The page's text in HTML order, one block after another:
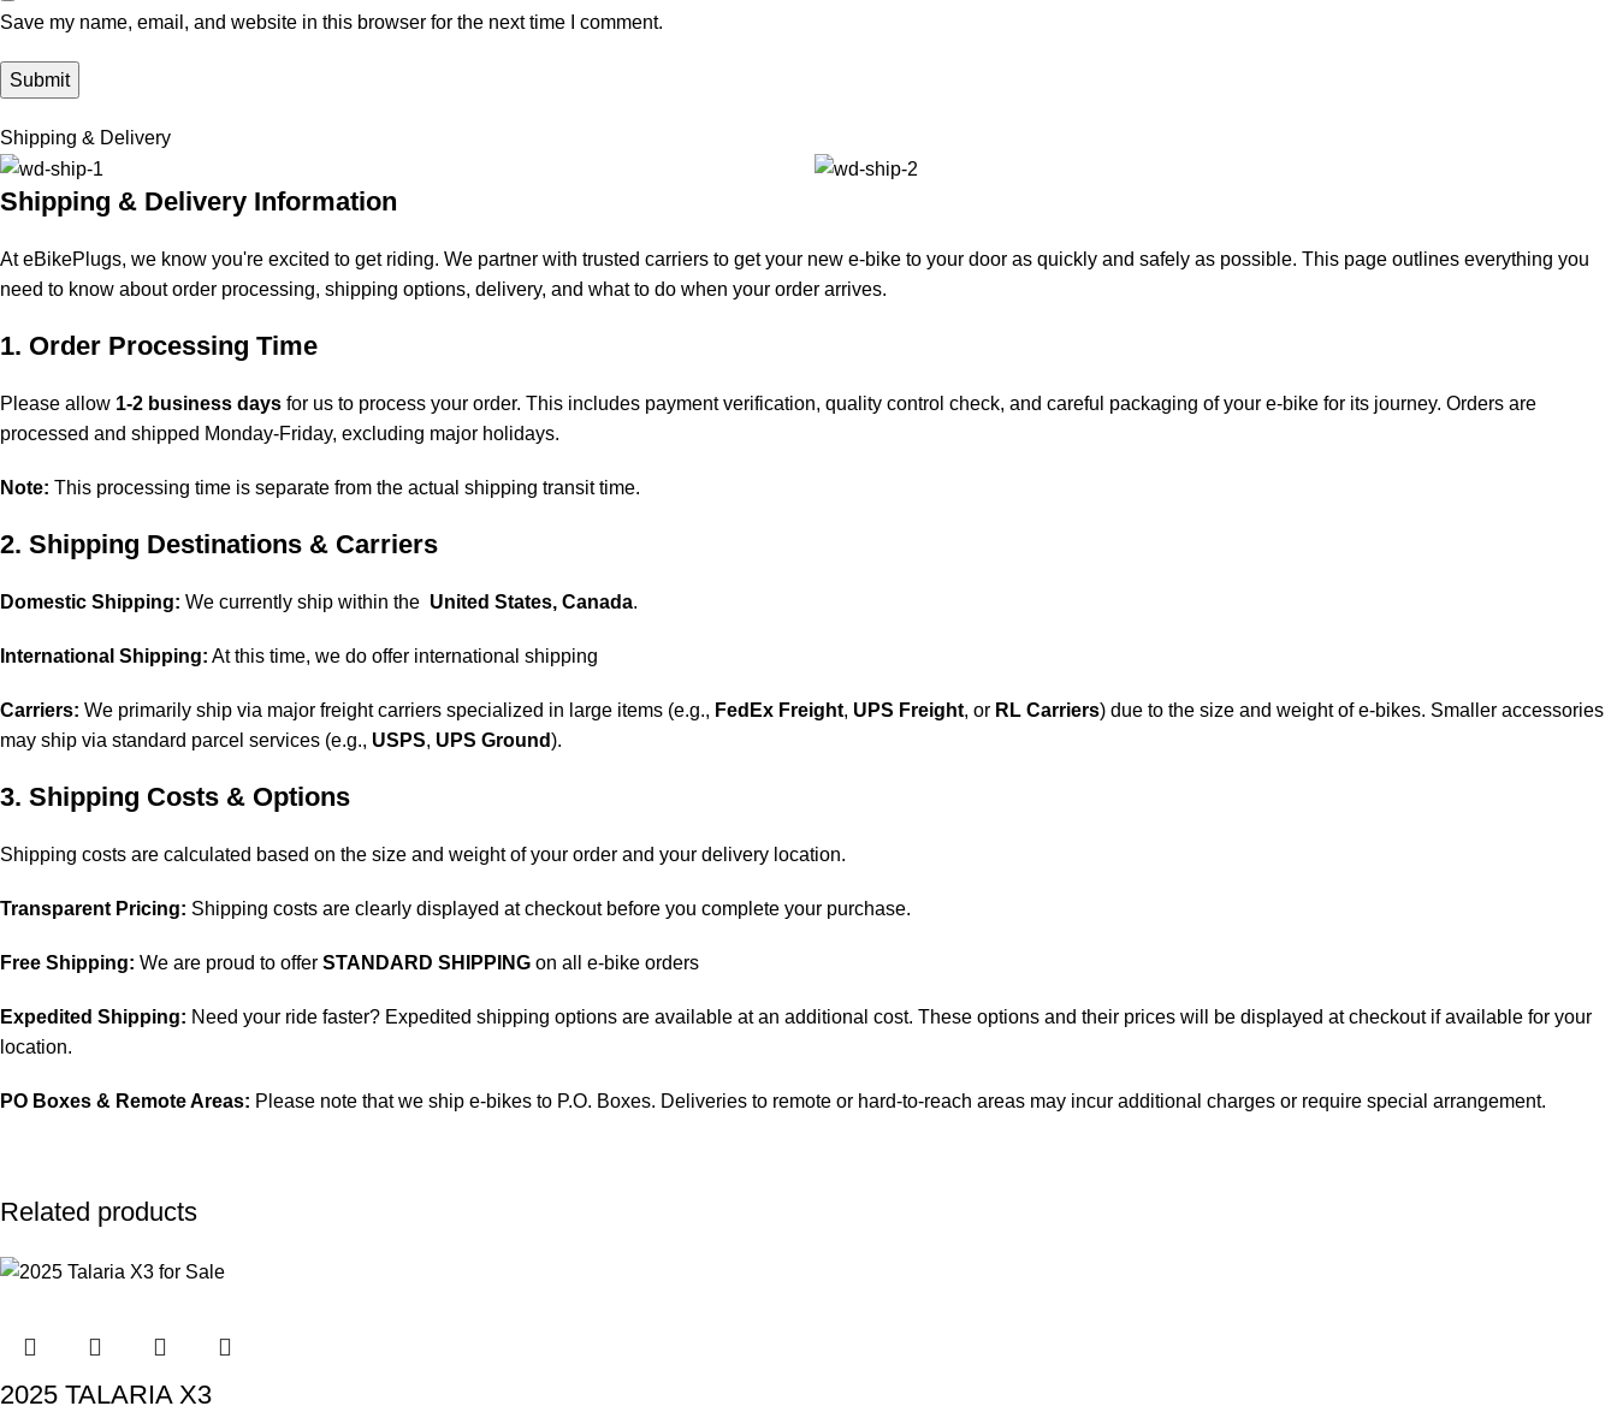
Save my name, email, and website in this browser for the next time I comment.
Shipping & Delivery
Shipping & Delivery Information
At eBikePlugs, we know you're excited to get riding. We partner with trusted carriers to get your new e-bike to your door as quickly and safely as possible. This page outlines everything you
need to know about order processing, shipping options, delivery, and what to do when your order arrives.
1. Order Processing Time
Please allow 1-2 business days for us to process your order. This includes payment verification, quality control check, and careful packaging of your e-bike for its journey. Orders are
processed and shipped Monday-Friday, excluding major holidays.
Note: This processing time is separate from the actual shipping transit time.
2. Shipping Destinations & Carriers
Domestic Shipping: We currently ship within the United States, Canada.
International Shipping: At this time, we do offer international shipping
Carriers: We primarily ship via major freight carriers specialized in large items (e.g., FedEx Freight, UPS Freight, or RL Carriers) due to the size and weight of e-bikes. Smaller accessories
may ship via standard parcel services (e.g., USPS, UPS Ground).
3. Shipping Costs & Options
Shipping costs are calculated based on the size and weight of your order and your delivery location.
Transparent Pricing: Shipping costs are clearly displayed at checkout before you complete your purchase.
Free Shipping: We are proud to offer STANDARD SHIPPING on all e-bike orders
Expedited Shipping: Need your ride faster? Expedited shipping options are available at an additional cost. These options and their prices will be displayed at checkout if available for your
location.
PO Boxes & Remote Areas: Please note that we ship e-bikes to P.O. Boxes. Deliveries to remote or hard-to-reach areas may incur additional charges or require special arrangement.
Related products
2025 TALARIA X3